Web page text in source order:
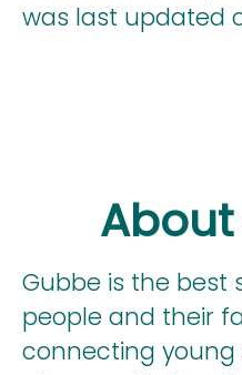
was last updated
Gubbe is the best
people and their
connecting young